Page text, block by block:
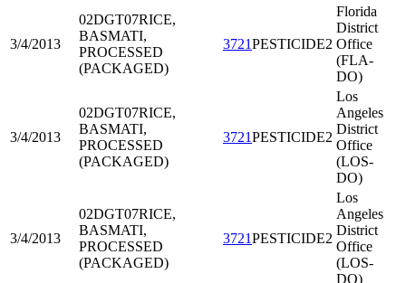
3/4/2013
02DGT07RICE,
BASMATI,
PROCESSED
(PACKAGED)
3721PESTICIDE2
Florida
District
Office
(FLA-
DO)
3/4/2013
02DGT07RICE,
BASMATI,
PROCESSED
(PACKAGED)
3721PESTICIDE2
Los
Angeles
District
Office
(LOS-
DO)
3/4/2013
02DGT07RICE,
BASMATI,
PROCESSED
(PACKAGED)
3721PESTICIDE2
Los
Angeles
District
Office
(LOS-
DO)